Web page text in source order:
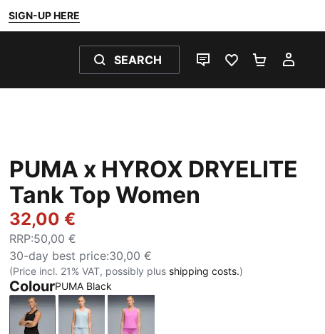
SIGN-UP HERE
SEARCH
LIVE CHATFAVOURITES 0
PUMA x HYROX DRYELITE
Tank Top Women
32,00 €
RRP:50,00 €
30-day best price:30,00 €
(Price incl. 21% VAT, possibly plus shipping costs.)
ColourPUMA Black
PUMA BlackLucite Electric Orchid